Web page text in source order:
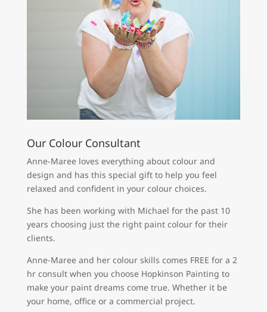
Our Colour Consultant
Anne-Maree loves everything about colour and
design and has this special gift to help you feel
relaxed and confident in your colour choices.
She has been working with Michael for the past 10
years choosing just the right paint colour for their
clients.
Anne-Maree and her colour skills comes FREE for a 2
hr consult when you choose Hopkinson Painting to
make your paint dreams come true. Whether it be
your home, office or a commercial project.